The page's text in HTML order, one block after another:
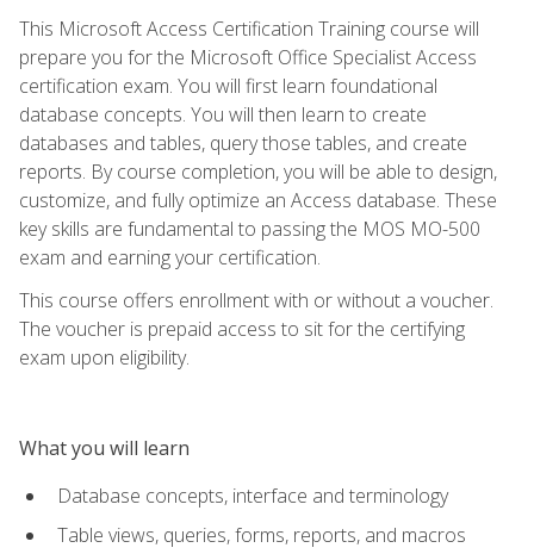
This Microsoft Access Certification Training course will
prepare you for the Microsoft Office Specialist Access
certification exam. You will first learn foundational
database concepts. You will then learn to create
databases and tables, query those tables, and create
reports. By course completion, you will be able to design,
customize, and fully optimize an Access database. These
key skills are fundamental to passing the MOS MO-500
exam and earning your certification.
This course offers enrollment with or without a voucher.
The voucher is prepaid access to sit for the certifying
exam upon eligibility.
What you will learn
Database concepts, interface and terminology
Table views, queries, forms, reports, and macros